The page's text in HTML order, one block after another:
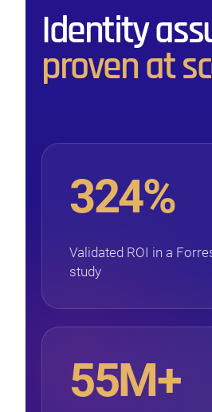
Identity
proven at
324%
Validated ROI in a
study
55M+